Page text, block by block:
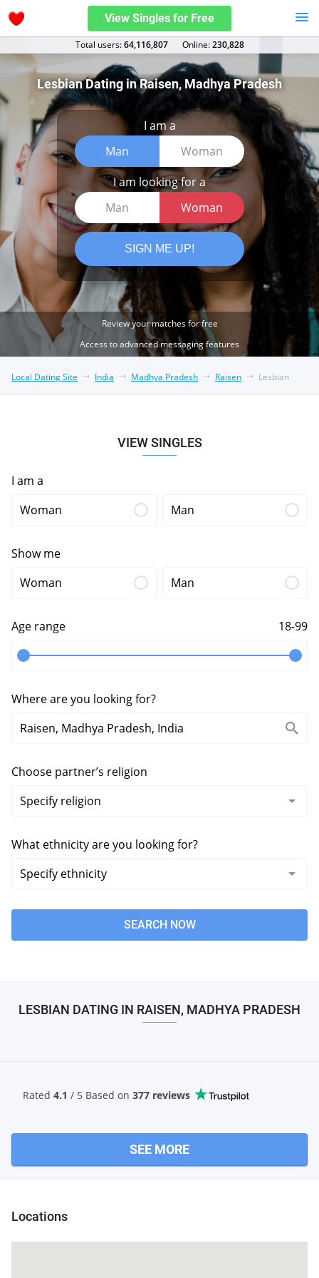
View Singles for Free
Total users:64,116,807 Оnline:230,828
Lesbian Dating in Raisen, Madhya Pradesh
I am a
Man
Woman
I am looking for a
Man
Woman
SIGN ME UP!
Review your matches for free
Access to advanced messaging features
Local Dating Site India Madhya Pradesh Raisen Lesbian
VIEW SINGLES
I am a
Woman
Man
Show me
Woman
Man
Age range 18-99
Where are you looking for?
Choose partner’s religion
What ethnicity are you looking for?
SEARCH NOW
LESBIAN DATING IN RAISEN, MADHYA PRADESH
Rated 4.1 / 5 Based on 377 reviews
SEE MORE
Locations